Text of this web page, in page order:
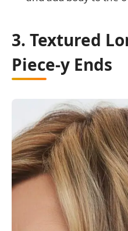
3. Textured
Piece-y Ends